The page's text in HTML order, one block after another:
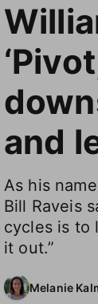
and
As his
Bill Raveis
cycles is to
it out.”
Melanie